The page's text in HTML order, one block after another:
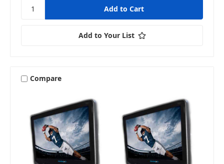
Add to Your List
Compare